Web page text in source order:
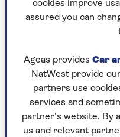
you’re not settled
friends who are
may think you’ll only
relationship like
Do things in your
you feel it’s right,
cookies improve
assured you can
Ageas provides Car
NatWest provide
partners use
services and
partner’s website. By
us and relevant